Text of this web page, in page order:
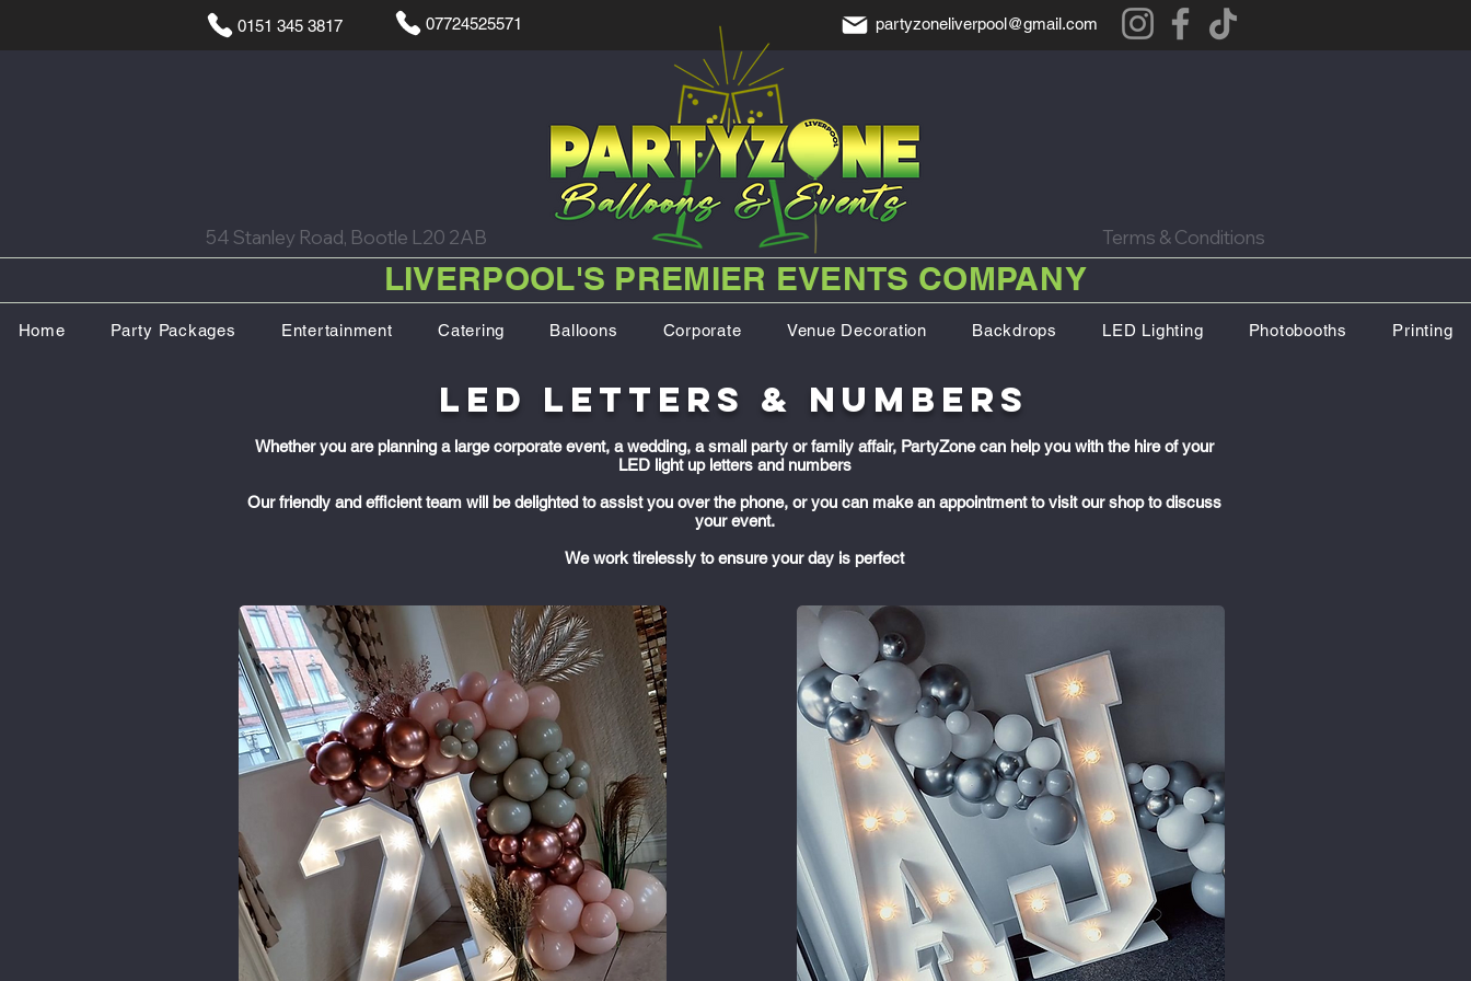
0151 345 3817 07724525571 partyzoneliverpool@gmail.com
Terms & Conditions
LIVERPOOL'S PREMIER EVENTS COMPANY
54 Stanley Road, Bootle L20 2AB
Home Party Packages Entertainment Catering Balloons Corporate Venue Decoration Backdrops LED Lighting Photobooths Printing
LED letters & numbers
Whether you are planning a large corporate event, a wedding, a small party or family affair, PartyZone can help you with the hire of your
LED light up letters and numbers
Our friendly and efficient team will be delighted to assist you over the phone, or you can make an appointment to visit our shop to discuss
your event.
We work tirelessly to ensure your day is perfect